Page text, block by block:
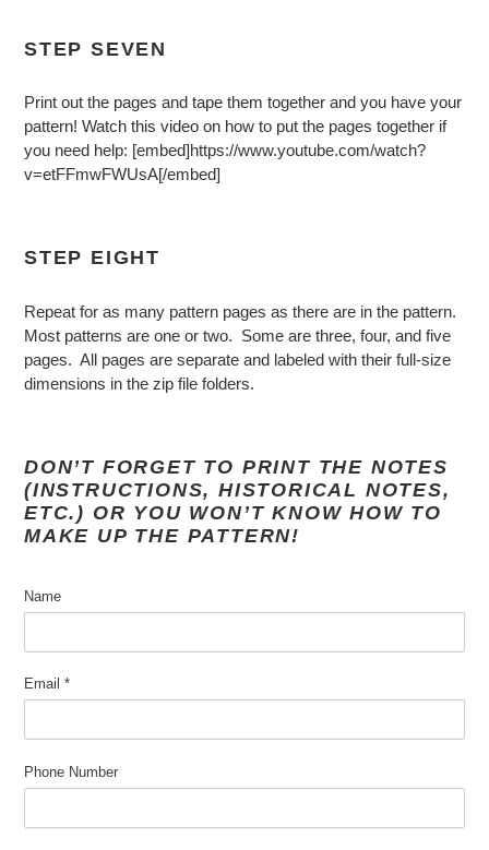
STEP SEVEN
Print out the pages and tape them together and you have your
pattern! Watch this video on how to put the pages together if
you need help: [embed]https://www.youtube.com/watch?
v=etFFmwFWUsA[/embed]
STEP EIGHT
Repeat for as many pattern pages as there are in the pattern.
Most patterns are one or two. Some are three, four, and five
pages. All pages are separate and labeled with their full-size
dimensions in the zip file folders.
DON’T FORGET TO PRINT THE NOTES
(INSTRUCTIONS, HISTORICAL NOTES,
ETC.) OR YOU WON’T KNOW HOW TO
MAKE UP THE PATTERN!
Name
Email *
Phone Number